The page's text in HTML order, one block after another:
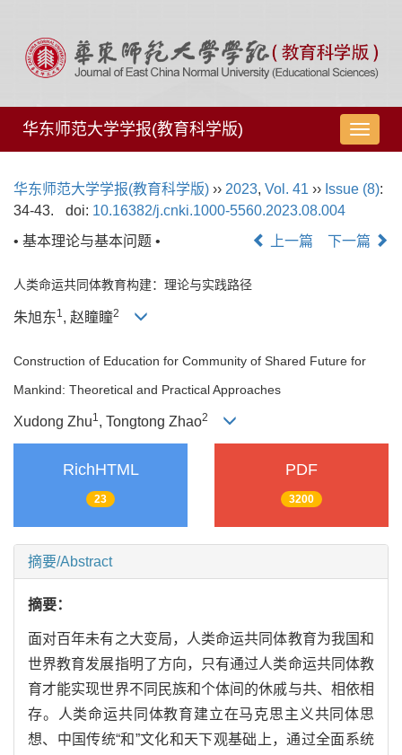
导
航
换
华东师范大学学报(教育科学版)
华东师范大学学报(教育科学版) ›› 2023, Vol. 41 ›› Issue (8):
34-43.
doi: 10.16382/j.cnki.1000-5560.2023.08.004
• 基本理论与基本问题 •
上一篇 下一篇
人类命运共同体教育构建：理论与实践路径
朱旭东1 , 赵瞳瞳2
Construction of Education for Community of Shared Future for
Mankind: Theoretical and Practical Approaches
Xudong Zhu1, Tongtong Zhao2
RichHTML
23
PDF
3200
摘要/Abstract
摘要：
面对百年未有之大变局，人类命运共同体教育为我国和
世界教育发展指明了方向，只有通过人类命运共同体教
育才能实现世界不同民族和个体间的休戚与共、相依相
存。人类命运共同体教育建立在马克思主义共同体思
想、中国传统“和”文化和天下观基础上，通过全面系统